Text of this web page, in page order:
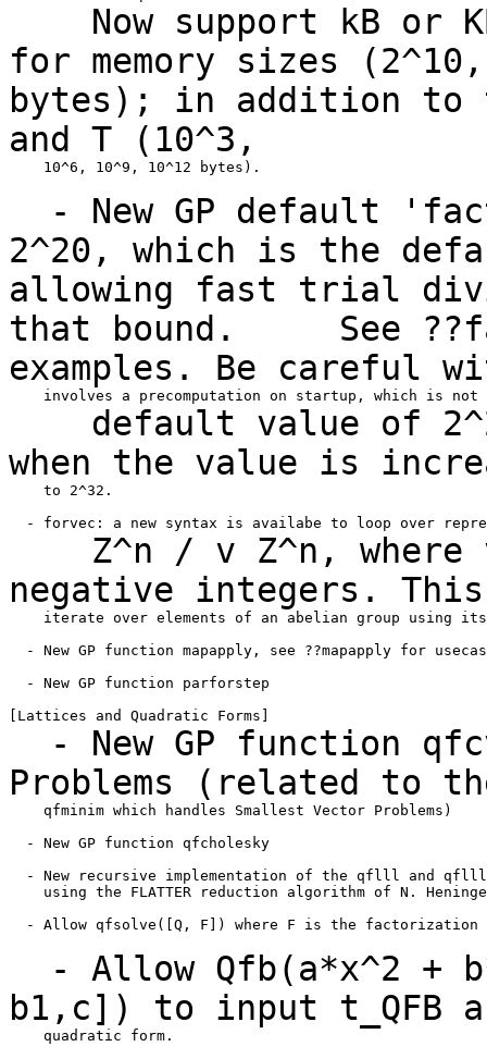
Now support kB or
for memory sizes
bytes); in addition to
and T (10^3,
10^6, 10^9, 10^12 bytes).
- New GP default
2^20, which is the
allowing fast trial
that
bound.
See
examples. Be careful
default value of
when the value is
to 2^32.
Z^n / v Z^n, where
negative integers.
iterate over elements of an abelian group using
- New GP function mapapply, see ??mapapply for
- New GP function parforstep
- New GP function
Problems (related to
qfminim which handles Smallest Vector Problems)
- New GP function qfcholesky
- New recursive implementation of the qflll and
using the FLATTER reduction algorithm of N.
- Allow qfsolve([Q, F]) where F is the factorization
- Allow Qfb(a*x^2 +
b1,c]) to input t_QFB
quadratic form.